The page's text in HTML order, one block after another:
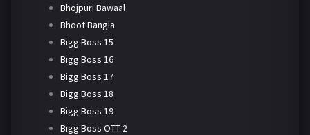
Bhojpuri Bawaal
Bhoot Bangla
Bigg Boss 15
Bigg Boss 16
Bigg Boss 17
Bigg Boss 18
Bigg Boss 19
Bigg Boss OTT 2